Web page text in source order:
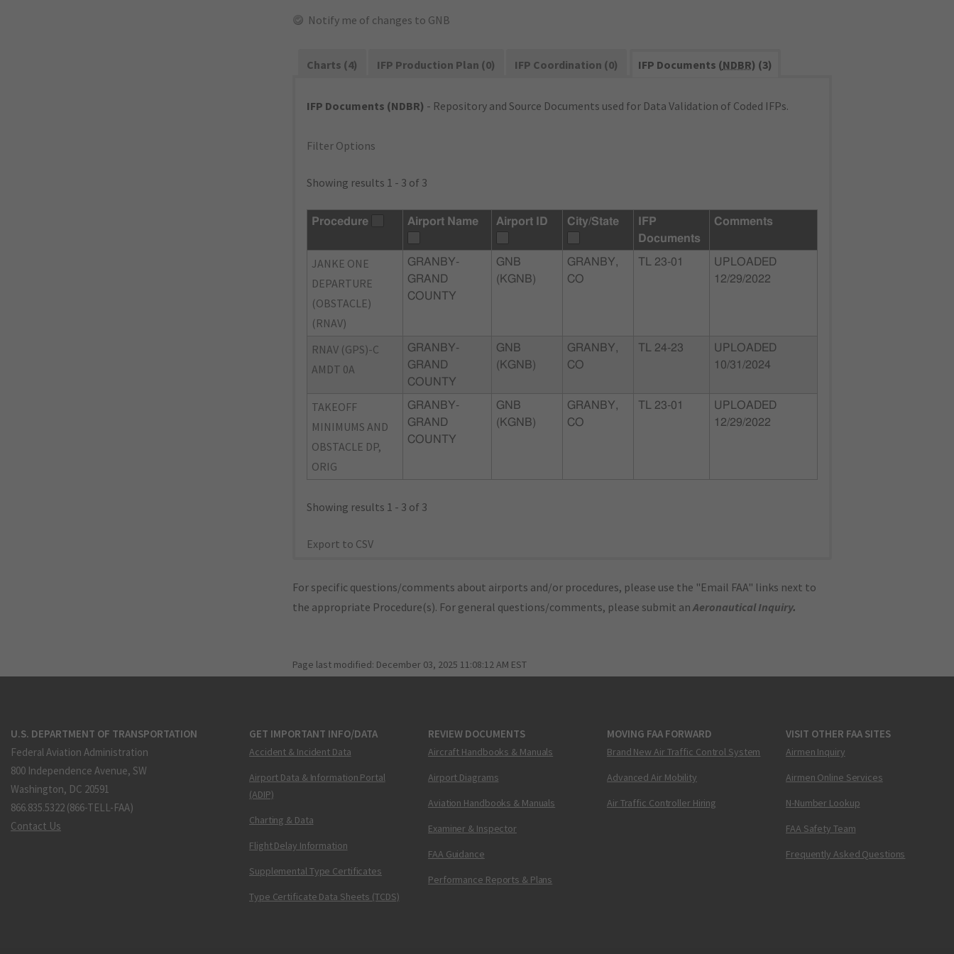
Notify me of changes to GNB
Charts (4) IFP Production Plan (0) IFP Coordination (0) IFP Documents (NDBR) (3)
IFP Documents (NDBR) - Repository and Source Documents used for Data Validation of Coded IFPs.
Filter Options
Showing results 1 - 3 of 3
Procedure Airport Name Airport ID City/State
IFP
Documents
Comments
JANKE ONE
DEPARTURE
(OBSTACLE)
(RNAV)
GRANBY-
GRAND
COUNTY
GNB
(KGNB)
GRANBY,
CO
TL 23-01
UPLOADED
12/29/2022
RNAV (GPS)-C
AMDT 0A
GRANBY-
GRAND
COUNTY
GNB
(KGNB)
GRANBY,
CO
TL 24-23
UPLOADED
10/31/2024
TAKEOFF
MINIMUMS AND
OBSTACLE DP,
ORIG
GRANBY-
GRAND
COUNTY
GNB
(KGNB)
GRANBY,
CO
TL 23-01
UPLOADED
12/29/2022
Showing results 1 - 3 of 3
Export to CSV
For specific questions/comments about airports and/or procedures, please use the "Email FAA" links next to
the appropriate Procedure(s). For general questions/comments, please submit anAeronautical Inquiry.
Page last modified: December 03, 2025 11:08:12 AM EST
U.S. DEPARTMENT OF TRANSPORTATION
Federal Aviation Administration
800 Independence Avenue, SW
Washington, DC 20591
866.835.5322 (866-TELL-FAA)
Contact Us
GET IMPORTANT INFO/DATA
Accident & Incident Data
Airport Data & Information Portal
(ADIP)
Charting & Data
Flight Delay Information
Supplemental Type Certificates
Type Certificate Data Sheets (TCDS)
REVIEW DOCUMENTS
Aircraft Handbooks & Manuals
Airport Diagrams
Aviation Handbooks & Manuals
Examiner & Inspector
FAA Guidance
Performance Reports & Plans
MOVING FAA FORWARD
Brand New Air Traffic Control System
Advanced Air Mobility
Air Traffic Controller Hiring
VISIT OTHER FAA SITES
Airmen Inquiry
Airmen Online Services
N-Number Lookup
FAA Safety Team
Frequently Asked Questions